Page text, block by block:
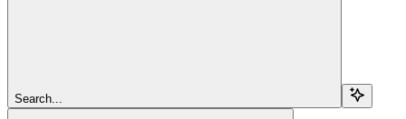
Search...